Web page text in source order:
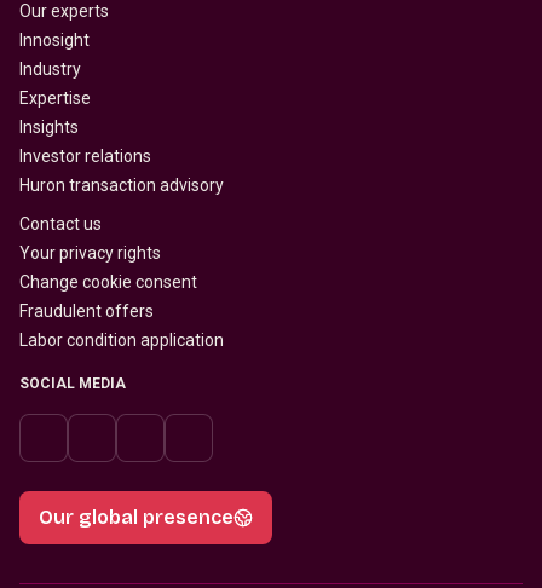
Our experts
Innosight
Industry
Expertise
Insights
Investor relations
Huron transaction advisory
Contact us
Your privacy rights
Change cookie consent
Fraudulent offers
Labor condition application
SOCIAL MEDIA
Our global presence